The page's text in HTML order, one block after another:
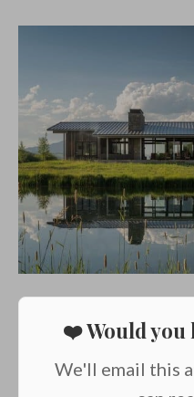
❤️ Would you
We'll email this